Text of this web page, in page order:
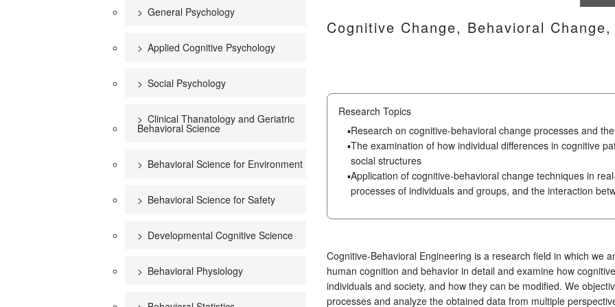
Cognitive Change, Behavioral
Research Topics
Research on cognitive-behavioral change processes and
The examination of how individual differences in cognitive
social structures
Application of cognitive-behavioral change techniques in
processes of individuals and groups, and the interaction
Cognitive-Behavioral Engineering is a research field in which we
human cognition and behavior in detail and examine how
individuals and society, and how they can be modified. We
processes and analyze the obtained data from multiple
General Psychology
Applied Cognitive Psychology
Social Psychology
Clinical Thanatology and Geriatric
Behavioral Science
Behavioral Science for Environment
Behavioral Science for Safety
Developmental Cognitive Science
Behavioral Physiology